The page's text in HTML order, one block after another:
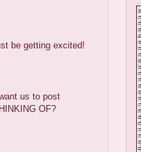
be getting excited!
us to post
OF?